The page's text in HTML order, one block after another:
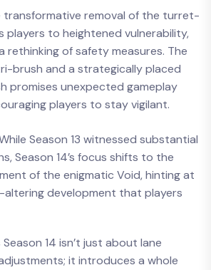
transformative removal of the turret-
players to heightened vulnerability,
rethinking of safety measures. The
brush and a strategically placed
promises unexpected gameplay
players to stay vigilant.
Season 13 witnessed substantial
Season 14’s focus shifts to the
of the enigmatic Void, hinting at
development that players
14 isn’t just about lane
it introduces a whole